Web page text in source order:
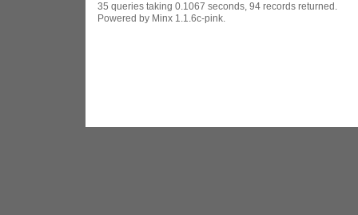
35 queries taking 0.1067 seconds, 94 records returned.
Powered by Minx 1.1.6c-pink.